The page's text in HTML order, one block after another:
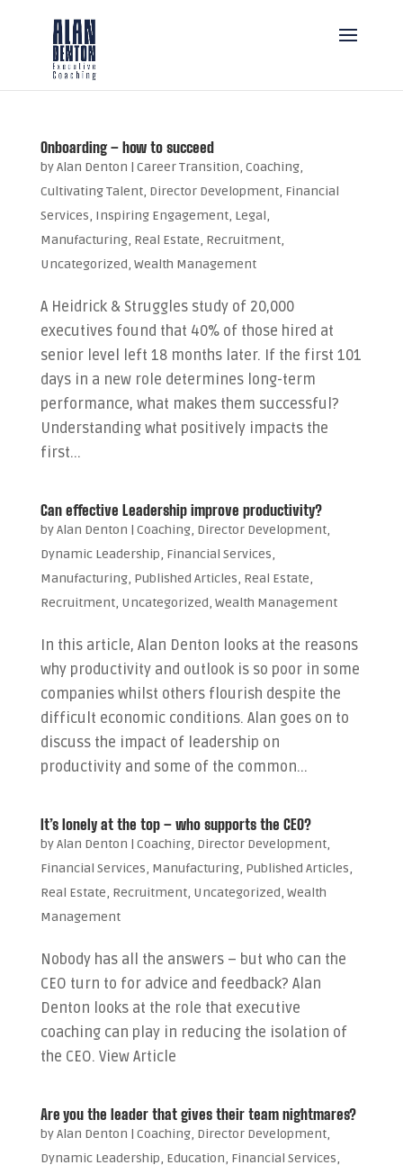
Onboarding – how to succeed
byAlan Denton | Career Transition, Coaching,
Cultivating Talent, Director Development, Financial
Services, Inspiring Engagement, Legal,
Manufacturing, Real Estate, Recruitment,
Uncategorized, Wealth Management
A Heidrick & Struggles study of 20,000
executives found that 40% of those hired at
senior level left 18 months later. If the first 101
days in a new role determines long-term
performance, what makes them successful?
Understanding what positively impacts the
first...
Can effective Leadership improve productivity?
byAlan Denton | Coaching, Director Development,
Dynamic Leadership, Financial Services,
Manufacturing, Published Articles, Real Estate,
Recruitment, Uncategorized, Wealth Management
In this article, Alan Denton looks at the reasons
why productivity and outlook is so poor in some
companies whilst others flourish despite the
difficult economic conditions. Alan goes on to
discuss the impact of leadership on
productivity and some of the common...
It’s lonely at the top – who supports the CEO?
byAlan Denton | Coaching, Director Development,
Financial Services, Manufacturing, Published Articles,
Real Estate, Recruitment, Uncategorized, Wealth
Management
Nobody has all the answers – but who can the
CEO turn to for advice and feedback? Alan
Denton looks at the role that executive
coaching can play in reducing the isolation of
the CEO. View Article
Are you the leader that gives their team nightmares?
byAlan Denton | Coaching, Director Development,
Dynamic Leadership, Education, Financial Services,